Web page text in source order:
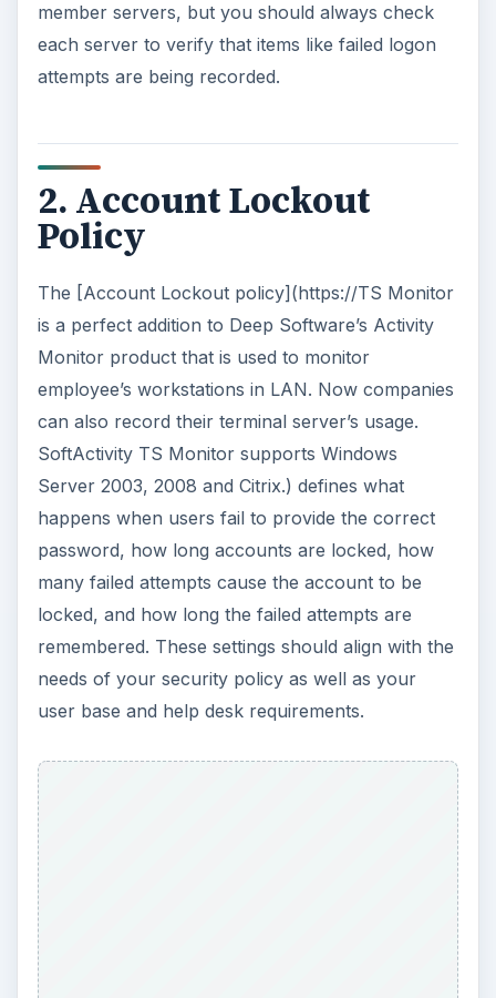
member servers, but you should always check
each server to verify that items like failed logon
attempts are being recorded.
2. Account Lockout
Policy
The [Account Lockout policy](https://TS Monitor
is a perfect addition to Deep Software’s Activity
Monitor product that is used to monitor
employee’s workstations in LAN. Now companies
can also record their terminal server’s usage.
SoftActivity TS Monitor supports Windows
Server 2003, 2008 and Citrix.) defines what
happens when users fail to provide the correct
password, how long accounts are locked, how
many failed attempts cause the account to be
locked, and how long the failed attempts are
remembered. These settings should align with the
needs of your security policy as well as your
user base and help desk requirements.